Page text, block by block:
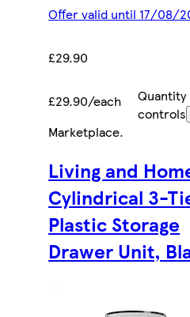
Offer valid until 17/08/
£29.90
£29.90/each
Quantity
controls
Marketplace.
Living and
Cylindrical 3-
Plastic Storage
Drawer Unit,